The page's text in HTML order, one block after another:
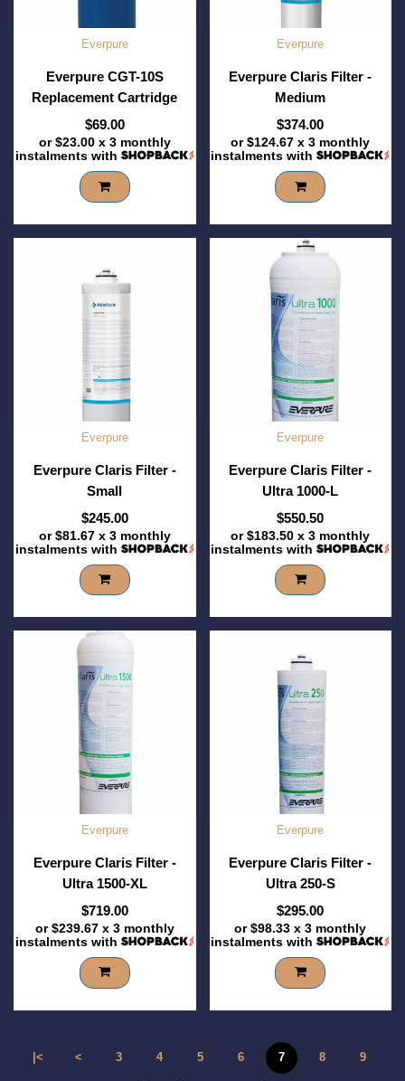
Everpure
Everpure CGT-10S
Replacement Cartridge
$69.00
or$23.00x 3 monthly
instalments with
Everpure
Everpure Claris Filter -
Medium
$374.00
or$124.67 x 3 monthly
instalments with
Everpure
Everpure Claris Filter -
Small
$245.00
or$81.67x 3 monthly
instalments with
Everpure
Everpure Claris Filter -
Ultra 1000-L
$550.50
or$183.50 x 3 monthly
instalments with
Everpure
Everpure Claris Filter -
Ultra 1500-XL
$719.00
or$239.67x 3 monthly
instalments with
Everpure
Everpure Claris Filter -
Ultra 250-S
$295.00
or$98.33 x 3 monthly
instalments with
|< < 3 4 5 6 7 8 9